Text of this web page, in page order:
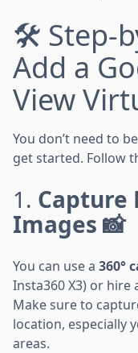
🛠️ Step-
Add a
View
You don’t need to
get started. Follow
1. Capture
Images 📸
You can use a 360°
Insta360 X3) or hire
Make sure to
location, especially
areas.